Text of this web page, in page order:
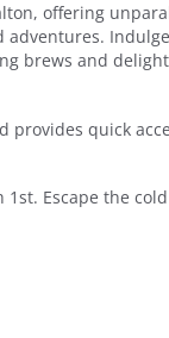
offering
brews and
quick
Escape the